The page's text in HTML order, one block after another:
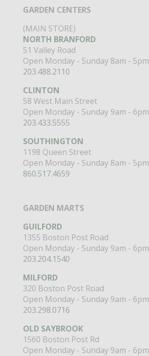
GARDEN CENTERS
(MAIN STORE)
NORTH BRANFORD
51 Valley Road
Open Monday - Sunday 8am - 5pm
203.488.2110
CLINTON
58 West Main Street
Open Monday - Sunday 9am - 6pm
203.433.5555
SOUTHINGTON
1198 Queen Street
Open Monday - Sunday 8am - 5pm
860.517.4659
GARDEN MARTS
GUILFORD
1355 Boston Post Road
Open Monday - Sunday 9am - 6pm
203.204.1540
MILFORD
320 Boston Post Road
Open Monday - Sunday 9am - 6pm
203.298.0716
OLD SAYBROOK
1560 Boston Post Rd
Open Monday - Sunday 9am - 6pm